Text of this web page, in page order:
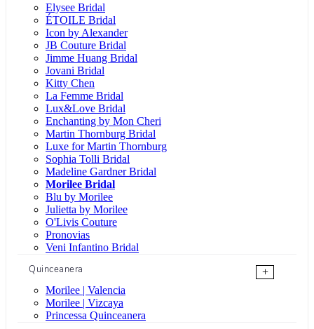
Elysee Bridal
ÉTOILE Bridal
Icon by Alexander
JB Couture Bridal
Jimme Huang Bridal
Jovani Bridal
Kitty Chen
La Femme Bridal
Lux&Love Bridal
Enchanting by Mon Cheri
Martin Thornburg Bridal
Luxe for Martin Thornburg
Sophia Tolli Bridal
Madeline Gardner Bridal
Morilee Bridal
Blu by Morilee
Julietta by Morilee
O'Livis Couture
Pronovias
Veni Infantino Bridal
Quinceanera
+
Morilee | Valencia
Morilee | Vizcaya
Princessa Quinceanera